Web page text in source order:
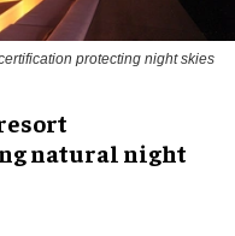
protecting night skies
natural night